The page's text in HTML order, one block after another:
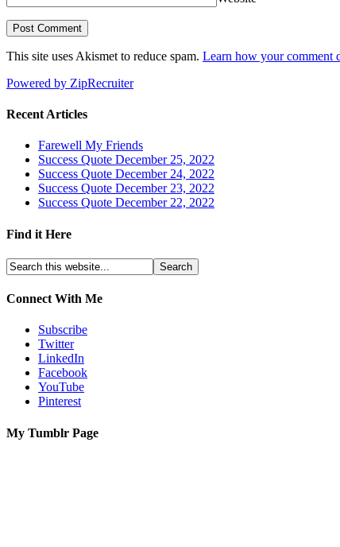
This site uses Akismet to reduce spam. Learn how your comment
Powered by ZipRecruiter
Recent Articles
Farewell My Friends
Success Quote December 25, 2022
Success Quote December 24, 2022
Success Quote December 23, 2022
Success Quote December 22, 2022
Find it Here
Connect With Me
Subscribe
Twitter
LinkedIn
Facebook
YouTube
Pinterest
My Tumblr Page